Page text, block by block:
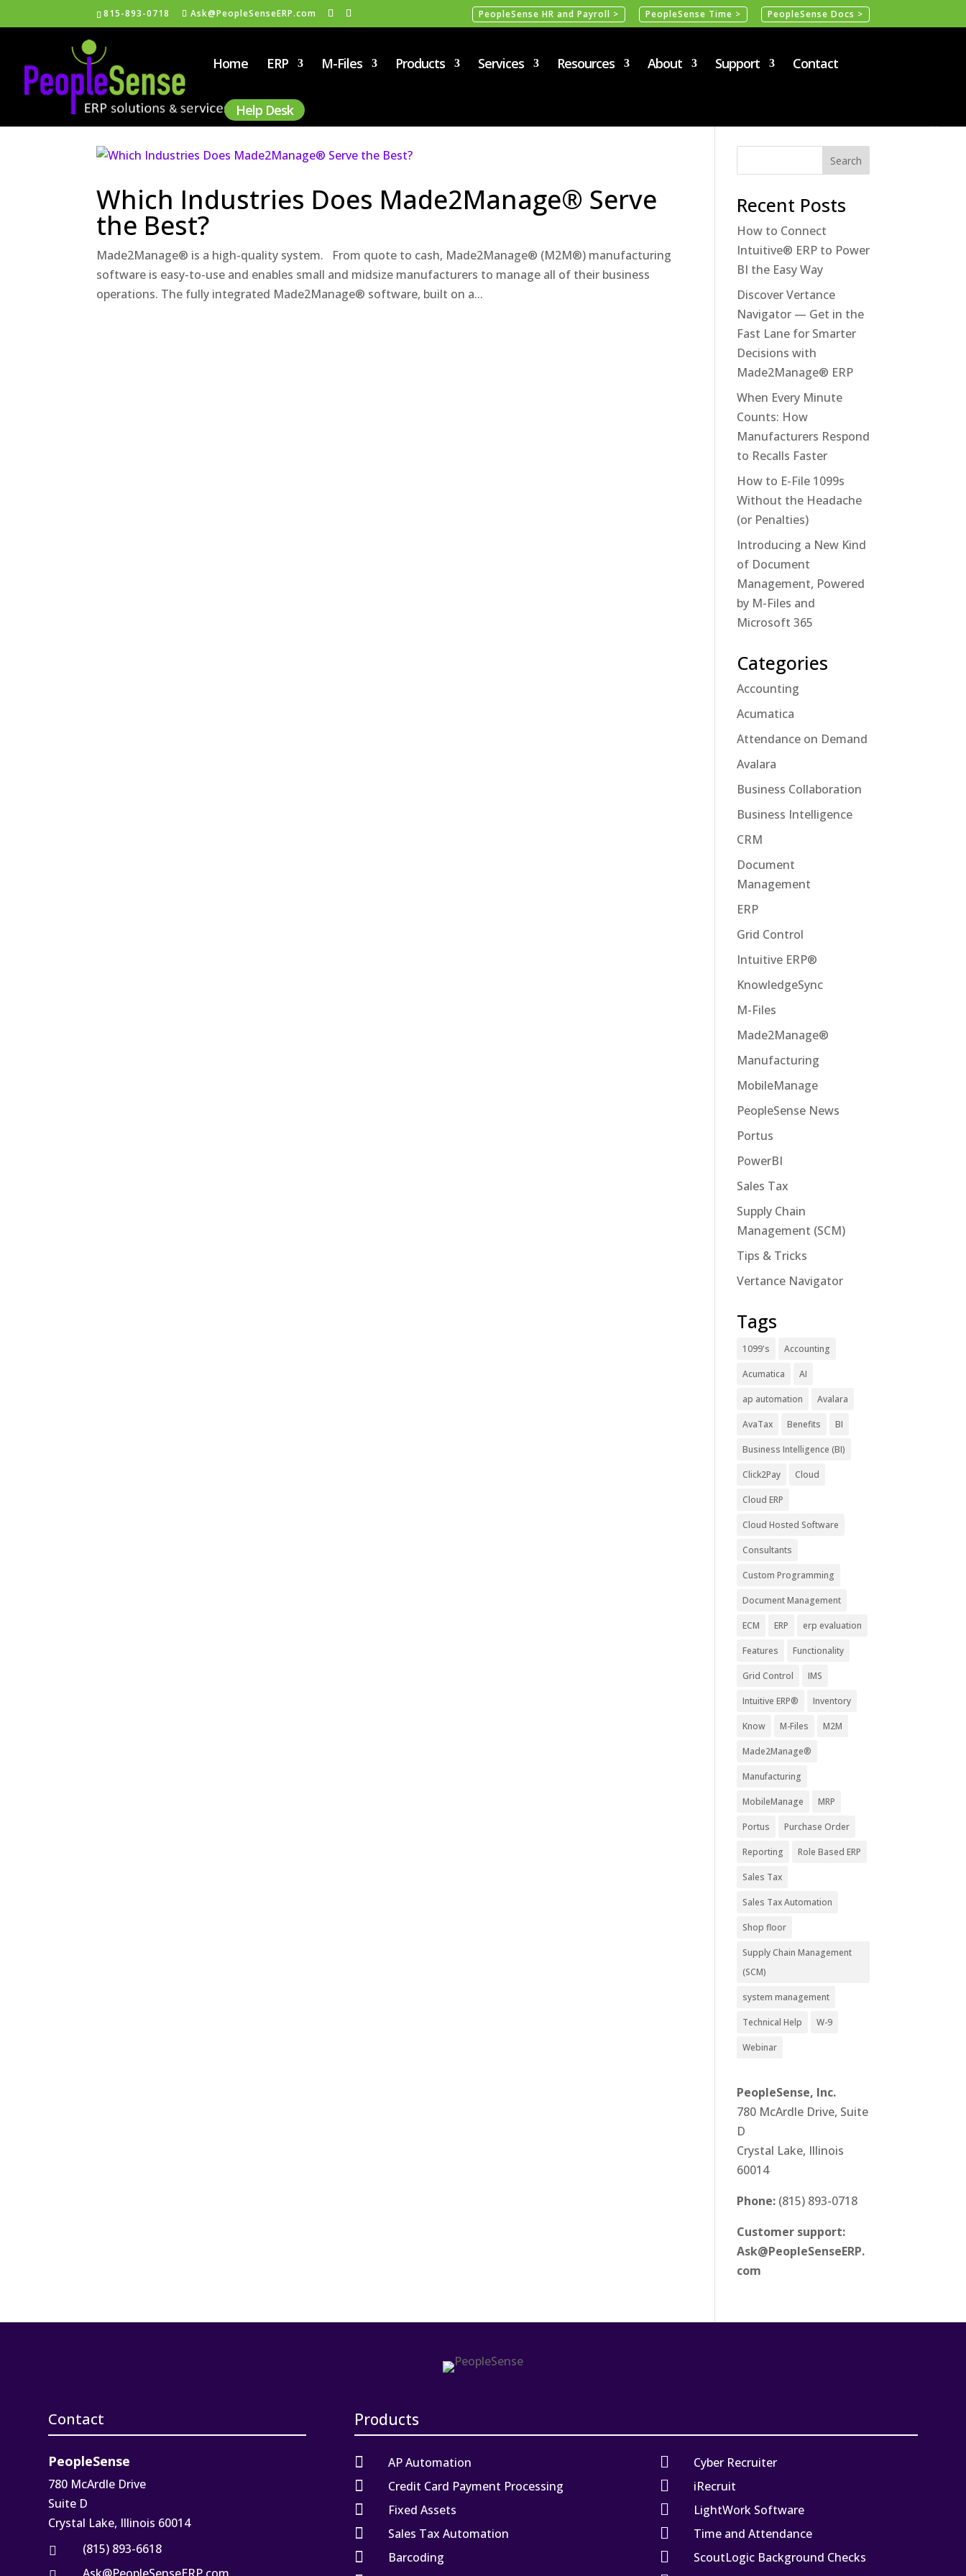
815-893-0718 Ask@PeopleSenseERP.com PeopleSense HR and Payroll > PeopleSense Time > PeopleSense Docs >
Home ERP M-Files Products Services Resources About Support Contact
Help Desk
Which Industries Does Made2Manage® Serve
the Best?
Made2Manage® is a high-quality system. From quote to cash, Made2Manage® (M2M®) manufacturing
software is easy-to-use and enables small and midsize manufacturers to manage all of their business
operations. The fully integrated Made2Manage® software, built on a...
Recent Posts
How to Connect
Intuitive® ERP to Power
BI the Easy Way
Discover Vertance
Navigator — Get in the
Fast Lane for Smarter
Decisions with
Made2Manage® ERP
When Every Minute
Counts: How
Manufacturers Respond
to Recalls Faster
How to E-File 1099s
Without the Headache
(or Penalties)
Introducing a New Kind
of Document
Management, Powered
by M-Files and
Microsoft 365
Categories
Accounting
Acumatica
Attendance on Demand
Avalara
Business Collaboration
Business Intelligence
CRM
Document
Management
ERP
Grid Control
Intuitive ERP®
KnowledgeSync
M-Files
Made2Manage®
Manufacturing
MobileManage
PeopleSense News
Portus
PowerBI
Sales Tax
Supply Chain
Management (SCM)
Tips & Tricks
Vertance Navigator
Tags
1099's Accounting
Acumatica AI
ap automation Avalara
AvaTax Benefits BI
Business Intelligence (BI)
Click2Pay Cloud
Cloud ERP
Cloud Hosted Software
Consultants
Custom Programming
Document Management
ECM ERP erp evaluation
Features Functionality
Grid Control IMS
Intuitive ERP® Inventory
Know M-Files M2M
Made2Manage®
Manufacturing
MobileManage MRP
Portus Purchase Order
Reporting Role Based ERP
Sales Tax
Sales Tax Automation
Shop floor
Supply Chain Management
(SCM)
system management
Technical Help W-9
Webinar
PeopleSense, Inc.
780 McArdle Drive, Suite
D
Crystal Lake, Illinois
60014
Phone: (815) 893-0718
Customer support:
Ask@PeopleSenseERP.
com
Contact Products
PeopleSense
780 McArdle Drive
Suite D
Crystal Lake, Illinois 60014
 (815) 893-6618
 AP Automation
 Credit Card Payment Processing
 Fixed Assets
 Sales Tax Automation
 Barcoding
 Cyber Recruiter
 iRecruit
 LightWork Software
 Time and Attendance
 ScoutLogic Background Checks